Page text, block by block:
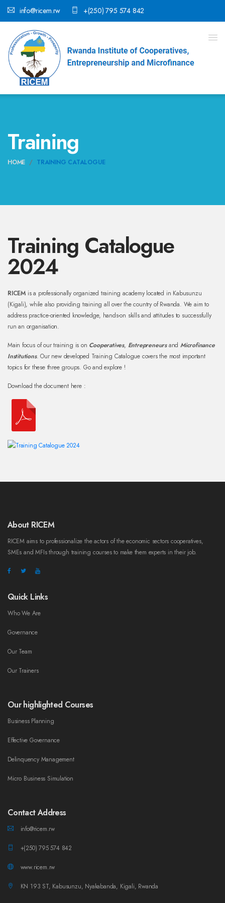
info@ricem.rw +(250) 795 574 842
Training
HOME TRAINING CATALOGUE
Training Catalogue
2024
RICEM is a professionally organized training academy located in Kabusunzu
(Kigali), while also providing training all over the country of Rwanda. We aim to
address practice-oriented knowledge, hands-on skills and attitudes to successfully
run an organisation.
Main focus of our training is on Cooperatives, Entrepreneurs andMicrofinance
Institutions. Our new developed Training Catalogue covers the most important
topics for these three groups. Go and explore !
Download the document here :
About RICEM
RICEM aims to professionalize the actors of the economic sectors cooperatives,
SMEs and MFIs through training courses to make them experts in their job.
Quick Links
Who We Are
Governance
Our Team
Our Trainers
Our highlighted Courses
Business Planning
Effective Governance
Delinquency Management
Micro Business Simulation
Contact Address
info@ricem.rw
+(250) 795 574 842
www.ricem.rw
KN 193 ST, Kabusunzu, Nyakabanda, Kigali, Rwanda